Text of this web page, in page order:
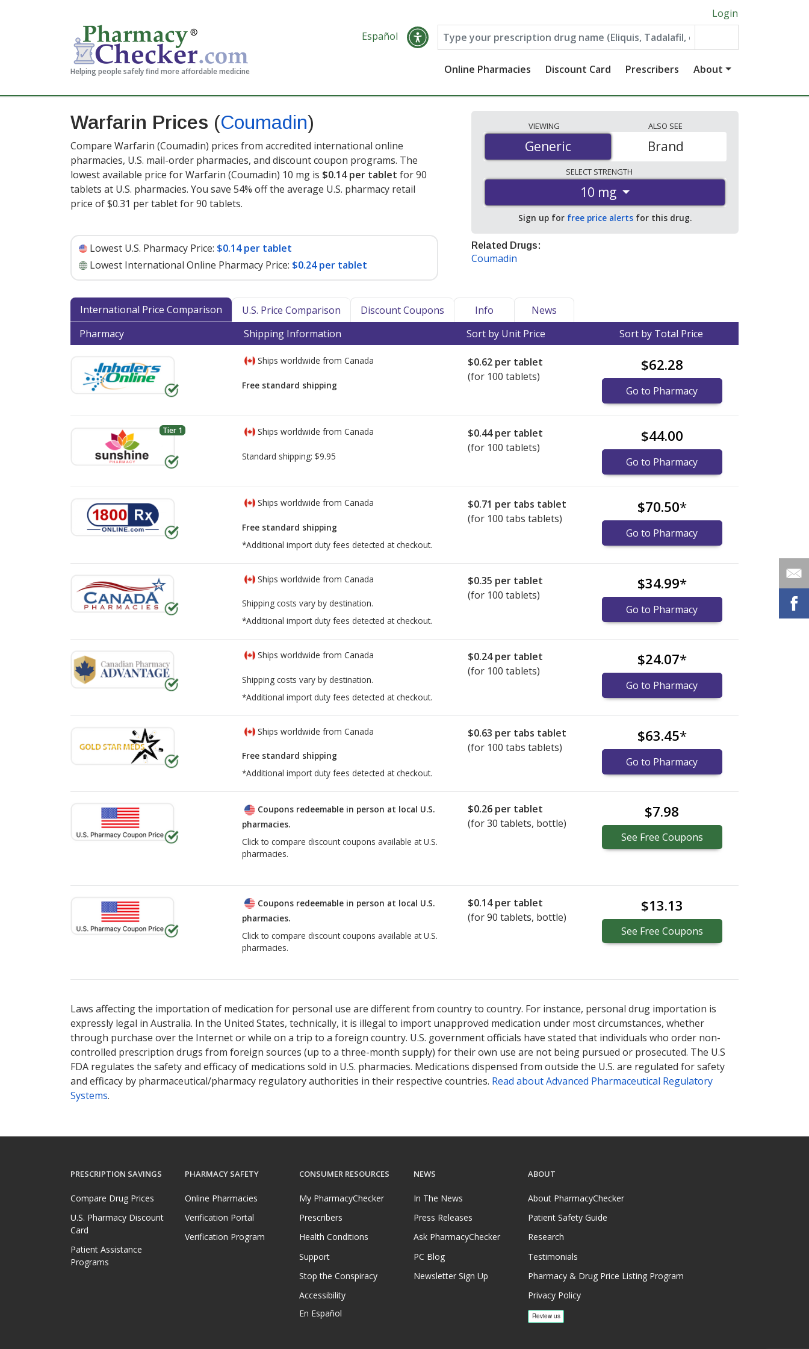
Helping people safely find more affordable medicine
Login
Español
Online Pharmacies Discount Card Prescribers About
Warfarin Prices (Coumadin)
Compare Warfarin (Coumadin) prices from accredited international online
pharmacies, U.S. mail-order pharmacies, and discount coupon programs. The
lowest available price for Warfarin (Coumadin) 10 mg is $0.14 per tablet for 90
tablets at U.S. pharmacies. You save 54% off the average U.S. pharmacy retail
price of $0.31 per tablet for 90 tablets.
Lowest U.S. Pharmacy Price: $0.14 per tablet
Lowest International Online Pharmacy Price: $0.24 per tablet
VIEWING
Generic
Generic
ALSO SEE
Brand
SELECT STRENGTH
10 mg
Sign up for free price alerts for this drug.
Related Drugs:
Coumadin
International Price Comparison U.S. Price Comparison Discount Coupons Info
News
Pharmacy
Shipping Information Sort by Unit Price Sort by Total Price
Ships worldwide from Canada
Free standard shipping
$0.62 per tablet
(for 100 tablets)
$62.28
Go to Pharmacy
Tier 1 Ships worldwide from Canada
Standard shipping: $9.95
$0.44per tablet
(for 100 tablets)
$44.00
Go to Pharmacy
Ships worldwide from Canada
Free standard shipping
*Additional import duty fees detected at checkout.
$0.71 per tabs tablet
(for 100 tabs tablets)
$70.50*
Go to Pharmacy
Ships worldwide from Canada
Shipping costs vary by destination.
*Additional import duty fees detected at checkout.
$0.35 per tablet
(for 100 tablets)
$34.99*
Go to Pharmacy
Ships worldwide from Canada
Shipping costs vary by destination.
*Additional import duty fees detected at checkout.
$0.24per tablet
(for 100 tablets)
$24.07*
Go to Pharmacy
Ships worldwide from Canada
Free standard shipping
*Additional import duty fees detected at checkout.
$0.63 per tabs tablet
(for 100 tabs tablets)
$63.45*
Go to Pharmacy
Coupons redeemable in person at local U.S.
pharmacies.
Click to compare discount coupons available at U.S.
pharmacies.
$0.26 per tablet
(for30 tablets, bottle)
$7.98
See Free Coupons
Coupons redeemable in person at local U.S.
pharmacies.
Click to compare discount coupons available at U.S.
pharmacies.
$0.14per tablet
(for90 tablets, bottle)
$13.13
See Free Coupons
Laws affecting the importation of medication for personal use are different from country to country. For instance, personal drug importation is
expressly legal in Australia. In the United States, technically, it is illegal to import unapproved medication under most circumstances, whether
through purchase over the Internet or while on a trip to a foreign country. U.S. government officials have stated that individuals who order non-
controlled prescription drugs from foreign sources (up to a three-month supply) for their own use are not being pursued or prosecuted. The U.S
FDA regulates the safety and efficacy of medications sold in U.S. pharmacies. Medications dispensed from outside the U.S. are regulated for safety
and efficacy by pharmaceutical/pharmacy regulatory authorities in their respective countries. Read about Advanced Pharmaceutical Regulatory
Systems.
PRESCRIPTION SAVINGS
Compare Drug Prices
U.S. Pharmacy Discount
Card
Patient Assistance
Programs
PHARMACY SAFETY
Online Pharmacies
Verification Portal
Verification Program
CONSUMER RESOURCES
My PharmacyChecker
Prescribers
Health Conditions
Support
Stop the Conspiracy
Accessibility
En Español
NEWS
In The News
Press Releases
Ask PharmacyChecker
PC Blog
Newsletter Sign Up
ABOUT
About PharmacyChecker
Patient Safety Guide
Research
Testimonials
Pharmacy & Drug Price Listing Program
Privacy Policy